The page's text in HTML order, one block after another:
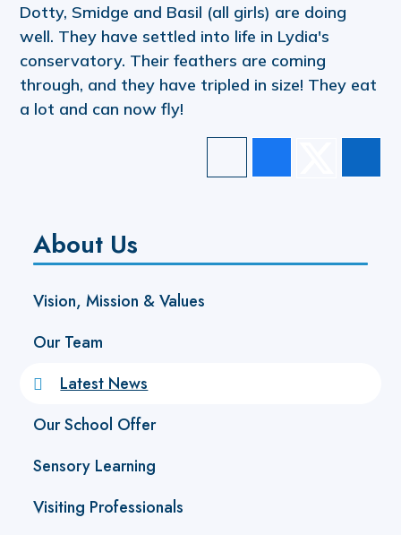
Dotty, Smidge and Basil (all girls) are doing
well. They have settled into life in Lydia's
conservatory. Their feathers are coming
through, and they have tripled in size! They eat
a lot and can now fly!
About Us
Vision, Mission & Values
Our Team
Latest News
Our School Offer
Sensory Learning
Visiting Professionals